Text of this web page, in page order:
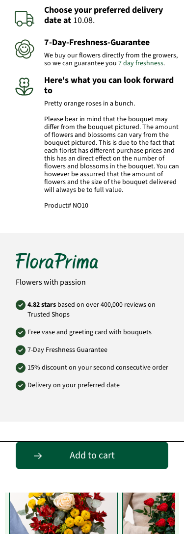
Choose your preferred delivery
dateat 10.08.
7-Day-Freshness-Guarantee
We buy our flowers directly from the growers,
so we can guarantee you 7 day freshness.
Here's what you can look forward
to
Pretty orange roses in a bunch.
Please bear in mind that the bouquet may
differ from the bouquet pictured. The amount
of flowers and blossoms can vary from the
bouquet pictured. This is due to the fact that
each florist has different purchase prices and
this has an direct effect on the number of
flowers and blossoms in the bouquet. You can
however be assurred that the amount of
flowers and the size of the bouquet delivered
will always be to full value.
Product# NO10
Flowers with passion
4.82 stars based on over 400,000 reviews on
Trusted Shops
Free vase and greeting card with bouquets
7-Day Freshness Guarantee
15% discount on your second consecutive order
Delivery on your preferred date
Add to cart
Entdecke passende Alternativen